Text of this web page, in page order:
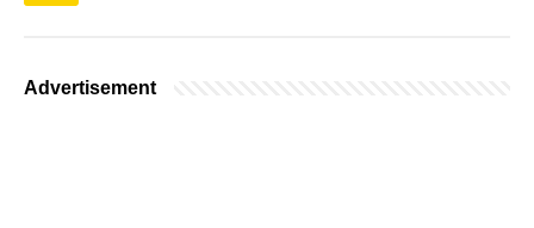
Advertisement